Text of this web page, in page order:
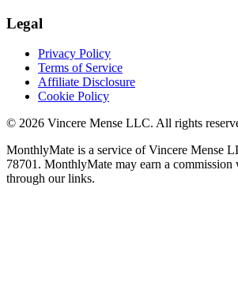
Legal
Privacy Policy
Terms of Service
Affiliate Disclosure
Cookie Policy
© 2026 Vincere Mense LLC. All rights
MonthlyMate is a service of Vincere Mense
78701. MonthlyMate may earn a
through our links.